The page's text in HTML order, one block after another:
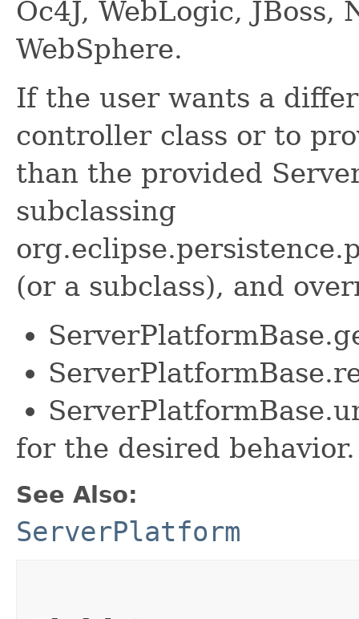
Oc4J, WebLogic, JBoss,
WebSphere.
If the user wants a
controller class or to
than the provided
subclassing
(or a subclass), and
for the desired behavior.
See Also:
ServerPlatform